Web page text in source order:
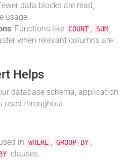
data blocks are read,
usage.
: Functions like COUNT , SUM ,
when relevant columns are
Helps
database schema, application
used throughout.
in WHERE , GROUP BY ,
clauses.